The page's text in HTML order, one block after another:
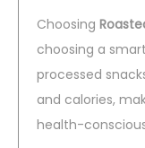
Choosing
choosing a
processed
and calories,
health-